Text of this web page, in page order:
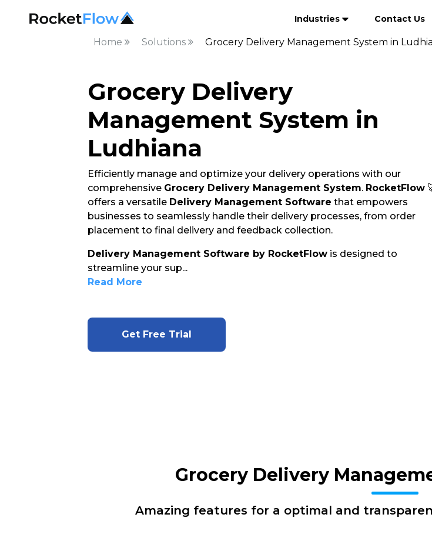
Industries Contact Us
Home Solutions Grocery Delivery Management System in
Grocery Delivery
Management System in
Ludhiana
Efficiently manage and optimize your delivery operations with our
comprehensive Grocery Delivery Management System. RocketFlow
offers a versatile Delivery Management Software that empowers
businesses to seamlessly handle their delivery processes, from order
placement to final delivery and feedback collection.
Delivery Management Software by RocketFlowis designed to
streamline your sup...
Read More
Get Free Trial
Grocery Delivery
Amazing features for a optimal and